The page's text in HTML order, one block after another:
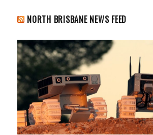
NORTH BRISBANE NEWS FEED